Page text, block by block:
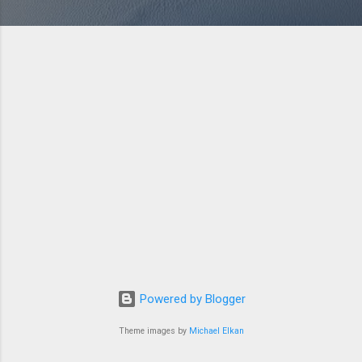
Powered by Blogger
Theme images by Michael Elkan